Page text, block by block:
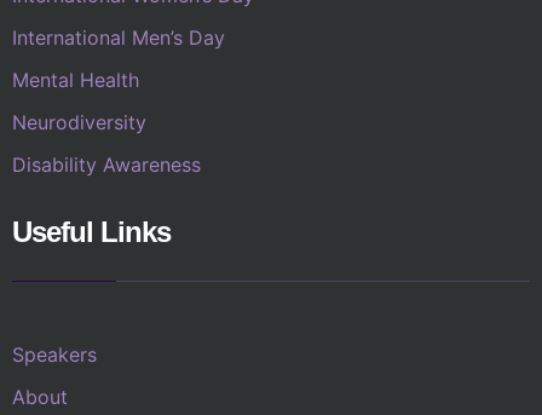
International Men’s Day
Mental Health
Neurodiversity
Disability Awareness
Useful Links
Speakers
About